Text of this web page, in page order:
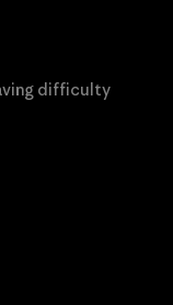
difficulty